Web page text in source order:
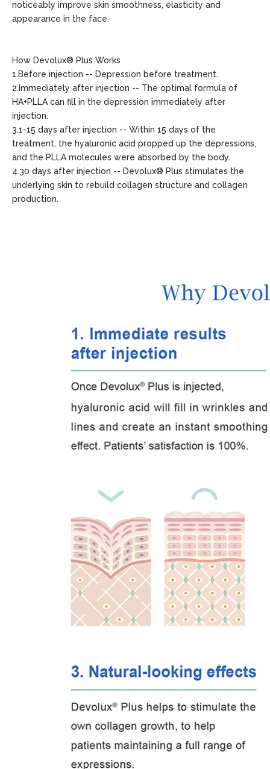
noticeably improve skin smoothness, elasticity and
appearance in the face.
How Devolux® Plus Works
1.Before injection -- Depression before treatment.
2.Immediately after injection -- The optimal formula of
HA+PLLA can fill in the depression immediately after
injection.
3.1-15 days after injection -- Within 15 days of the
treatment, the hyaluronic acid propped up the depressions,
and the PLLA molecules were absorbed by the body.
4.30 days after injection -- Devolux® Plus stimulates the
underlying skin to rebuild collagen structure and collagen
production.